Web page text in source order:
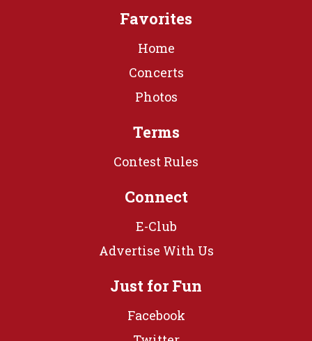
Favorites
Home
Concerts
Photos
Terms
Contest Rules
Connect
E-Club
Advertise With Us
Just for Fun
Facebook